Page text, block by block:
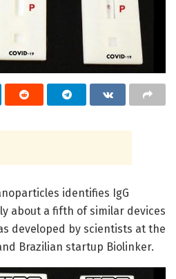
identifies IgG
about a fifth of similar devices
developed by scientists at the
Brazilian startup Biolinker.